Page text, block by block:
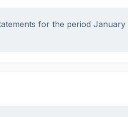
for the period January